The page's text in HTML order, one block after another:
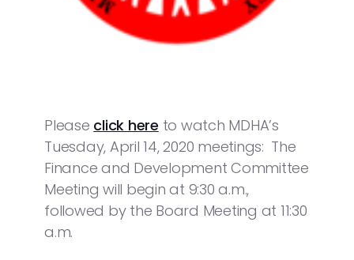
Please click here to watch MDHA’s
Tuesday, April 14, 2020 meetings: The
Finance and Development Committee
Meeting will begin at 9:30 a.m.,
followed by the Board Meeting at 11:30
a.m.